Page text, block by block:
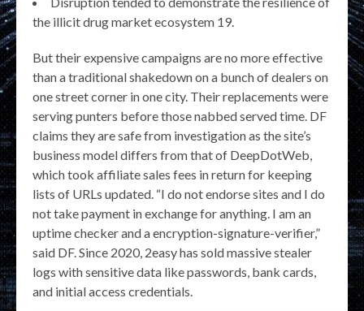
the illicit drug market ecosystem 19.
But their expensive campaigns are no more effective
than a traditional shakedown on a bunch of dealers on
one street corner in one city. Their replacements were
serving punters before those nabbed served time. DF
claims they are safe from investigation as the site’s
business model differs from that of DeepDotWeb,
which took affiliate sales fees in return for keeping
lists of URLs updated. “I do not endorse sites and I do
not take payment in exchange for anything. I am an
uptime checker and a encryption-signature-verifier,”
said DF. Since 2020, 2easy has sold massive stealer
logs with sensitive data like passwords, bank cards,
and initial access credentials.